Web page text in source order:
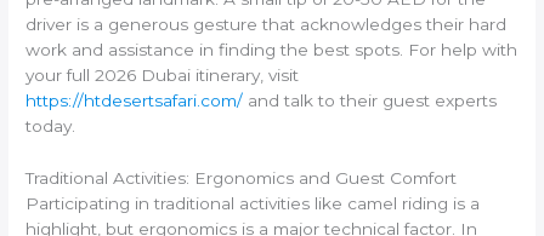
driver is a generous gesture that acknowledges their hard
work and assistance in finding the best spots. For help with
your full 2026 Dubai itinerary, visit
https://htdesertsafari.com/ and talk to their guest experts
today.
Traditional Activities: Ergonomics and Guest Comfort
Participating in traditional activities like camel riding is a
highlight, but ergonomics is a major technical factor. In